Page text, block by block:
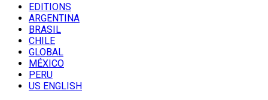
EDITIONS
ARGENTINA
BRASIL
CHILE
GLOBAL
MÉXICO
PERU
US ENGLISH